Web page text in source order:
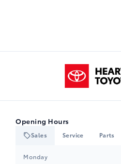
Heartland Toyota
Opening Hours
Sales Service Parts
Monday